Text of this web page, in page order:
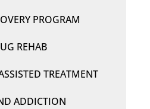
PROGRAM
REHAB
TREATMENT
ADDICTION